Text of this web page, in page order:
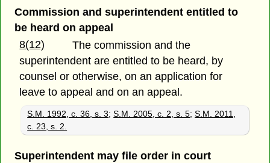
Commission and superintendent entitled to
be heard on appeal
8(12)
The commission and the
superintendent are entitled to be heard, by
counsel or otherwise, on an application for
leave to appeal and on an appeal.
S.M. 1992, c. 36, s. 3;S.M. 2005, c. 2, s. 5;S.M. 2011,
c. 23, s. 2.
Superintendent may file order in court